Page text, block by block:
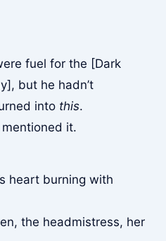
fuel for the [Dark
but he hadn’t
into this.
it.
heart burning with
the headmistress, her